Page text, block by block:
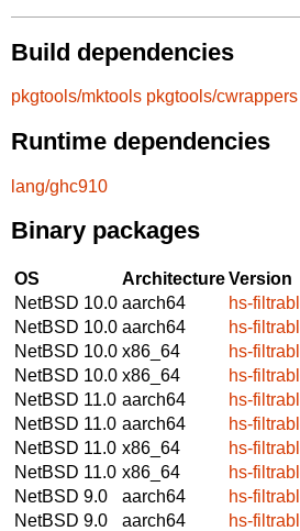
Build dependencies
pkgtools/mktools pkgtools/cwrappers
Runtime dependencies
lang/ghc910
Binary packages
OS ArchitectureVersion
NetBSD 10.0 aarch64
hs-
NetBSD 10.0 aarch64
hs-
NetBSD 10.0 x86_64
hs-
NetBSD 10.0 x86_64
hs-
NetBSD 11.0 aarch64
hs-
NetBSD 11.0 aarch64
hs-
NetBSD 11.0 x86_64
hs-
NetBSD 11.0 x86_64
hs-
NetBSD 9.0
aarch64
hs-
NetBSD 9.0
aarch64
hs-